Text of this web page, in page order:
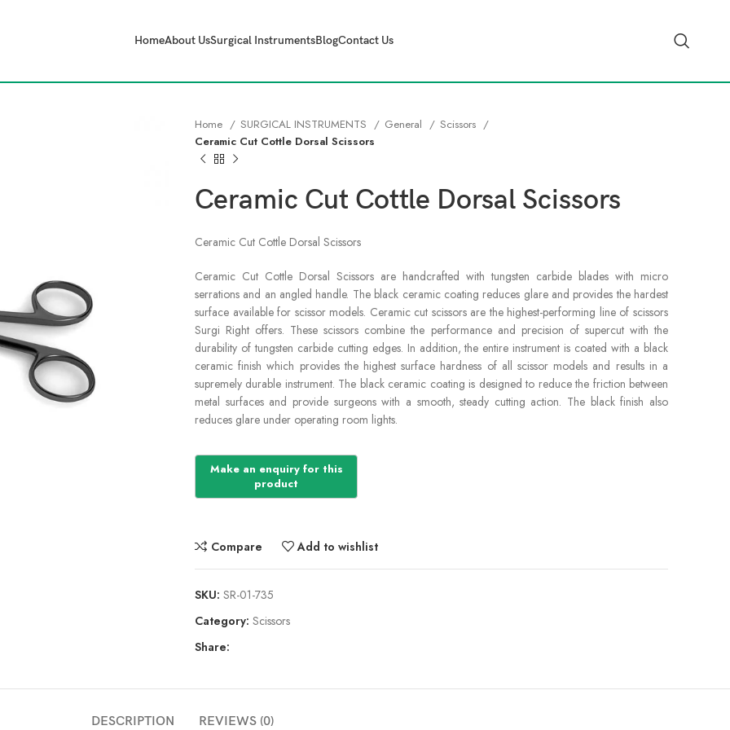
HomeAbout UsSurgical InstrumentsBlogContact Us
Home SURGICAL INSTRUMENTS General
Scissors
Ceramic Cut Cottle Dorsal Scissors
Ceramic Cut Cottle Dorsal Scissors
Ceramic Cut Cottle Dorsal Scissors
Ceramic Cut Cottle Dorsal Scissors are handcrafted with tungsten carbide blades with micro
serrations and an angled handle. The black ceramic coating reduces glare and provides the hardest
surface available for scissor models. Ceramic cut scissors are the highest-performing line of scissors
Surgi Right offers. These scissors combine the performance and precision of supercut with the
durability of tungsten carbide cutting edges. In addition, the entire instrument is coated with a black
ceramic finish which provides the highest surface hardness of all scissor models and results in a
supremely durable instrument. The black ceramic coating is designed to reduce the friction between
metal surfaces and provide surgeons with a smooth, steady cutting action. The black finish also
reduces glare under operating room lights.
Compare Add to wishlist
SKU: SR-01-735
Category: Scissors
Share:
DESCRIPTION REVIEWS (0)